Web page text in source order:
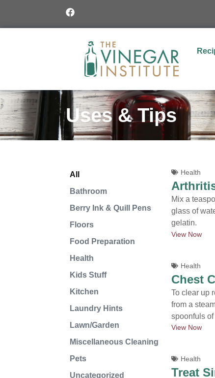
Uses & Tips
Bathroom
Berry Ink & Quill Pens
Floors
Food Preparation
Health
Kids Stuff
Kitchen
Laundry Hints
Lawn/Garden
Miscellaneous Cleaning
Pets
Uncategorized
All Health
Mix a
glass of
gelatin.
View Now
Health
Chest
To clear up
from a
spoonfuls of
View Now
Health
Treat